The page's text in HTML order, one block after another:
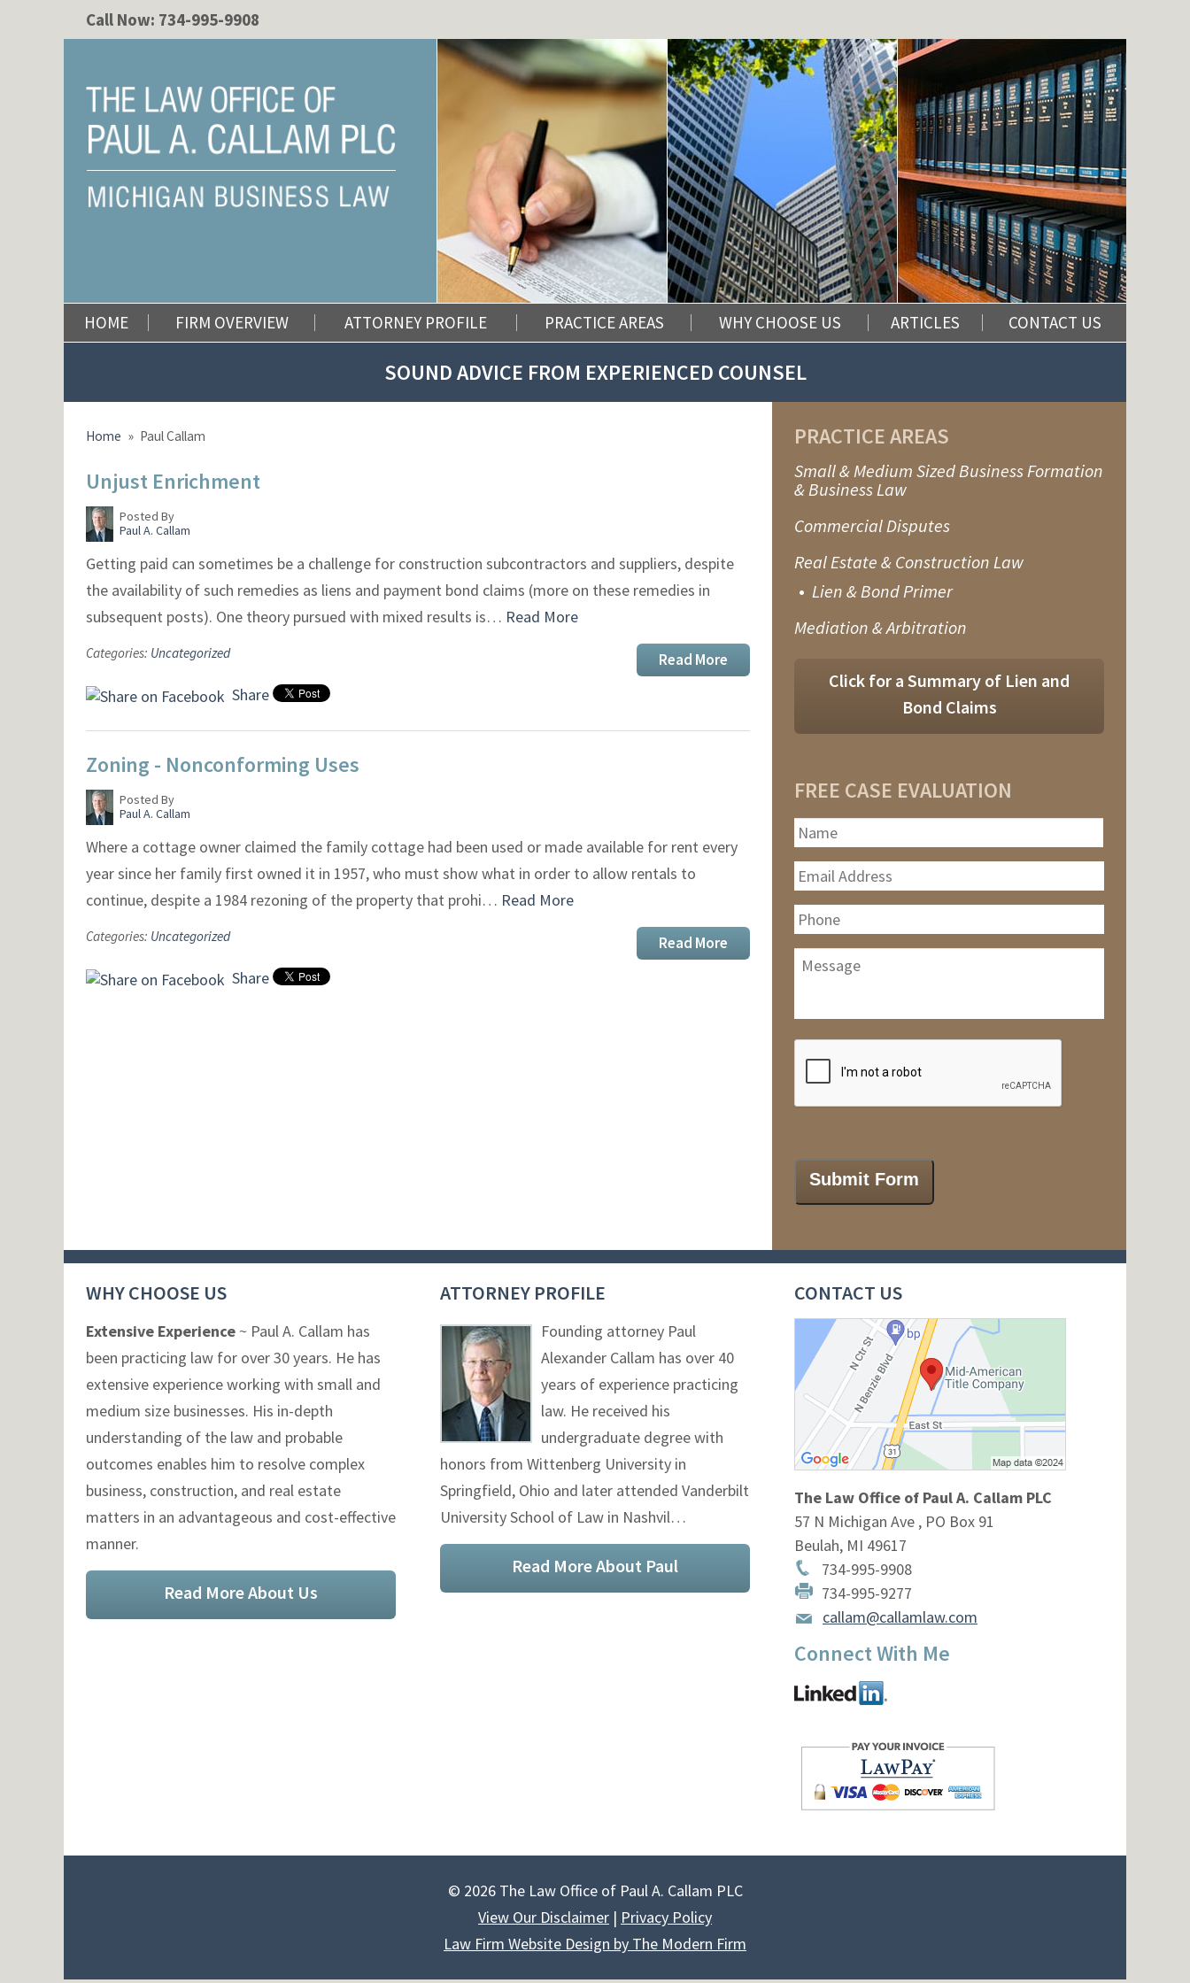
Call Now: 734-995-9908
HOME FIRM OVERVIEW ATTORNEY PROFILE PRACTICE AREAS WHY CHOOSE US ARTICLES CONTACT US
SOUND ADVICE FROM EXPERIENCED COUNSEL
Home » Paul Callam
Unjust Enrichment
Posted By
Paul A. Callam
Getting paid can sometimes be a challenge for construction subcontractors and suppliers, despite
the availability of such remedies as liens and payment bond claims (more on these remedies in
subsequent posts). One theory pursued with mixed results is… Read More
Read More
Categories: Uncategorized
Share
Zoning - Nonconforming Uses
Posted By
Paul A. Callam
Where a cottage owner claimed the family cottage had been used or made available for rent every
year since her family first owned it in 1957, who must show what in order to allow rentals to
continue, despite a 1984 rezoning of the property that prohi… Read More
Read More
Categories: Uncategorized
Share
PRACTICE AREAS
Small & Medium Sized Business Formation
& Business Law
Commercial Disputes
Real Estate & Construction Law
Lien & Bond Primer
Mediation & Arbitration
Click for a Summary of Lien and
Bond Claims
FREE CASE EVALUATION
Name
Email
Address *
Phone
Message
Submit Form
WHY CHOOSE US
Extensive Experience ~ Paul A. Callam has
been practicing law for over 30 years. He has
extensive experience working with small and
medium size businesses. His in-depth
understanding of the law and probable
outcomes enables him to resolve complex
business, construction, and real estate
matters in an advantageous and cost-effective
manner.
Read More About Us
ATTORNEY PROFILE
Founding attorney Paul
Alexander Callam has over 40
years of experience practicing
law. He received his
undergraduate degree with
honors from Wittenberg University in
Springfield, Ohio and later attended Vanderbilt
University School of Law in Nashvil…
Read More About Paul
CONTACT US
The Law Office of Paul A. Callam PLC
57 N Michigan Ave , PO Box 91
Beulah, MI 49617
734-995-9908
734-995-9277
callam@callamlaw.com
Connect With Me
© 2026 The Law Office of Paul A. Callam PLC
View Our Disclaimer | Privacy Policy
Law Firm Website Design by The Modern Firm